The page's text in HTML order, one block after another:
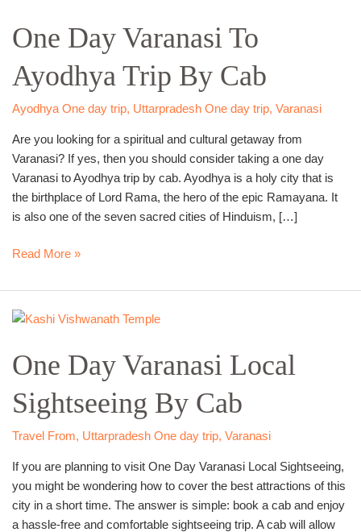
One Day Varanasi To
Ayodhya Trip By Cab
Ayodhya One day trip, Uttarpradesh One day trip, Varanasi
Are you looking for a spiritual and cultural getaway from
Varanasi? If yes, then you should consider taking a one day
Varanasi to Ayodhya trip by cab. Ayodhya is a holy city that is
the birthplace of Lord Rama, the hero of the epic Ramayana. It
is also one of the seven sacred cities of Hinduism, […]
Varanasi
To
Ayodhya
Trip
By
Read More »
One Day Varanasi Local
Sightseeing By Cab
Travel From, Uttarpradesh One day trip, Varanasi
If you are planning to visit One Day Varanasi Local Sightseeing,
you might be wondering how to cover the best attractions of this
city in a short time. The answer is simple: book a cab and enjoy
a hassle-free and comfortable sightseeing trip. A cab will allow
One
Varanasi
Local
Sightseeing
By
Cab